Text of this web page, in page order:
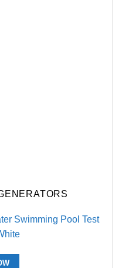
Swimming Pool Test